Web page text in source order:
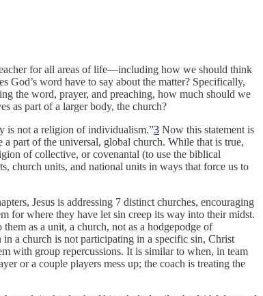
for all areas of life—including how we should think
God’s word have to say about the matter? Specifically,
the word, prayer, and preaching, how much should we
as part of a larger body, the church?
is not a religion of individualism.”3 Now this statement is
part of the universal, global church. While that is true,
of collective, or covenantal (to use the biblical
church units, and national units in ways that force us to
Jesus is addressing 7 distinct churches, encouraging
for where they have let sin creep its way into their midst.
as a unit, a church, not as a hodgepodge of
a church is not participating in a specific sin, Christ
with group repercussions. It is similar to when, in team
or a couple players mess up; the coach is treating the